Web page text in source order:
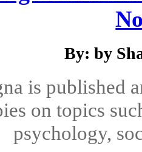
By: by
is published
on topics
psychology,